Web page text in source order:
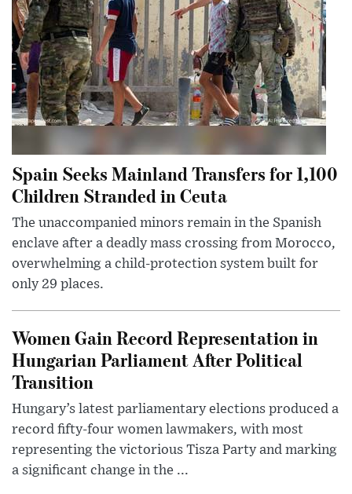
Spain Seeks Mainland Transfers for 1,100
Children Stranded in Ceuta
The unaccompanied minors remain in the Spanish
enclave after a deadly mass crossing from Morocco,
overwhelming a child-protection system built for
only 29 places.
Women Gain Record Representation in
Hungarian Parliament After Political
Transition
Hungary’s latest parliamentary elections produced a
record fifty-four women lawmakers, with most
representing the victorious Tisza Party and marking
a significant change in the ...